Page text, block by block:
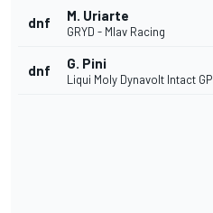
dnf M. Uriarte
GRYD - Mlav Racing
dnf G. Pini
Liqui Moly Dynavolt Intact GP